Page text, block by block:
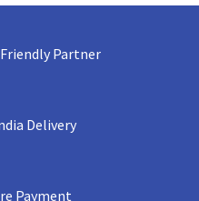
Partner
Delivery
Payment